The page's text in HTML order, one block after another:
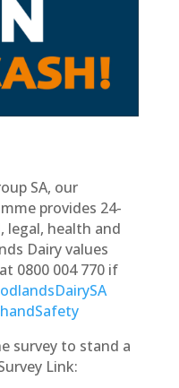
SA, our
provides 24-
legal, health and
Dairy values
0800 004 770 if
survey to stand a
Link: